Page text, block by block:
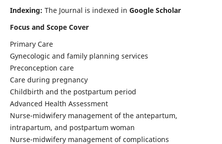
Indexing: The Journal is indexed in Google Scholar
Focus and Scope Cover
Primary Care
Gynecologic and family planning services
Preconception care
Care during pregnancy
Childbirth and the postpartum period
Advanced Health Assessment
Nurse-midwifery management of the antepartum,
intrapartum, and postpartum woman
Nurse-midwifery management of complications